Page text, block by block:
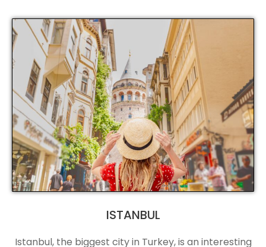
ISTANBUL
Istanbul, the biggest city in Turkey, is an interesting